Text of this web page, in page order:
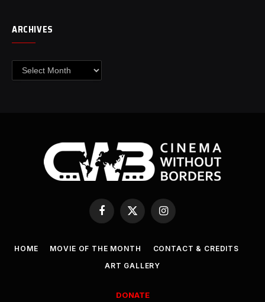
ARCHIVES
Archives
Facebook
X
(Twitter)
Instagram
HOME MOVIE OF THE MONTH
CONTACT & CREDITS
ART GALLERY
DONATE